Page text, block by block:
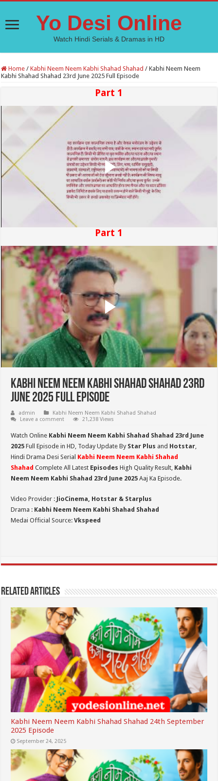
Yo Desi Online
Watch Hindi Serials & Dramas in HD
Home / Kabhi Neem Neem Kabhi Shahad Shahad / Kabhi Neem Neem
Kabhi Shahad Shahad 23rd June 2025 Full Episode
Part 1
Part 1
Kabhi Neem Neem Kabhi Shahad Shahad 23rd
June 2025 Full Episode
admin
Kabhi Neem Neem Kabhi Shahad Shahad
Leave a comment
21,238 Views
Watch Online Kabhi Neem Neem Kabhi Shahad Shahad 23rd June
2025 Full Episode in HD, Today Update By Star Plus and Hotstar
Hindi Drama Desi Serial Kabhi Neem Neem Kabhi Shahad
Shahad Complete All Latest Episodes High Quality Result, Kabhi
Neem Neem Kabhi Shahad 23rd June 2025 Aaj Ka Episode.
Video Provider : JioCinema, Hotstar & Starplus
Drama : Kabhi Neem Neem Kabhi Shahad Shahad
Medai Official Source:Vkspeed
Related Articles
Kabhi Neem Neem Kabhi Shahad Shahad 24th September
2025 Episode
September 24, 2025